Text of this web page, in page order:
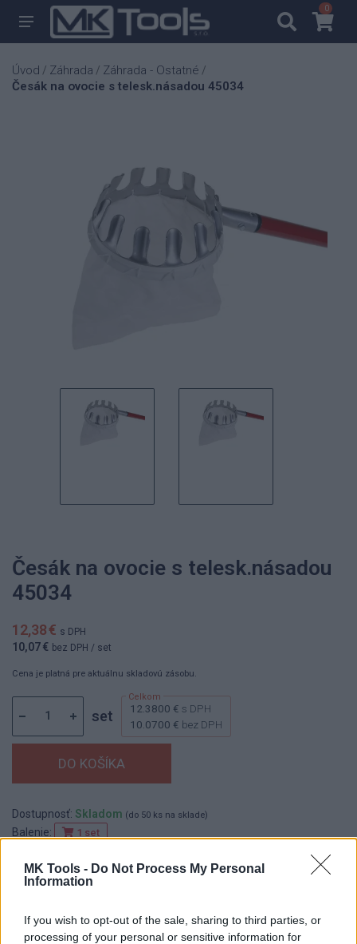
MK Tools - Do Not Process My Personal
Information
If you wish to opt-out of the sale, sharing to third parties, or
processing of your personal or sensitive information for
00
Úvod / Záhrada / Záhrada - Ostatné /
Česák na ovocie s telesk.násadou 45034
Česák na ovocie s telesk.násadou
45034
12,38 € s DPH
10,07 € bez DPH / set
Cena je platná pre aktuálnu skladovú zásobu.
set 12.3800 € s DPH
10.0700 € bez DPH
Dostupnosť: Skladom (do 50 ks na sklade)
Balenie: 1 set
EAN:8590804043010